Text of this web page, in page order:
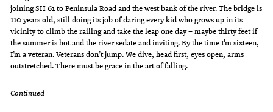
joining SH 61 to Peninsula Road and the west bank of the river. The bridge is
110 years old, still doing its job of daring every kid who grows up in its
vicinity to climb the railing and take the leap one day – maybe thirty feet if
the summer is hot and the river sedate and inviting. By the time I’m sixteen,
I’m a veteran. Veterans don’t jump. We dive, head first, eyes open, arms
outstretched. There must be grace in the art of falling.
Continued